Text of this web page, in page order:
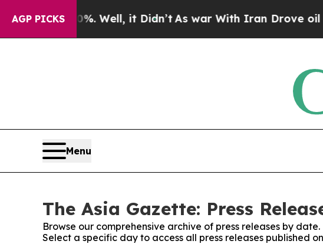
AGP PICKS
40%. Well, it Didn’t As war With Iran Drove oil Prices
Menu
The Asia Gazette: Press
Browse our comprehensive archive of press releases by date.
Select a specific day to access all press releases published